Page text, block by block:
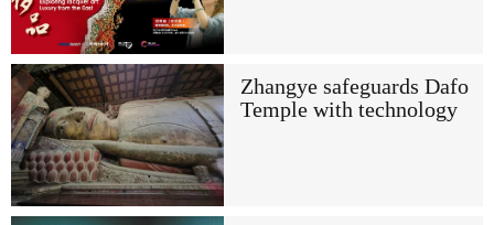
Zhangye safeguards Dafo
Temple with technology